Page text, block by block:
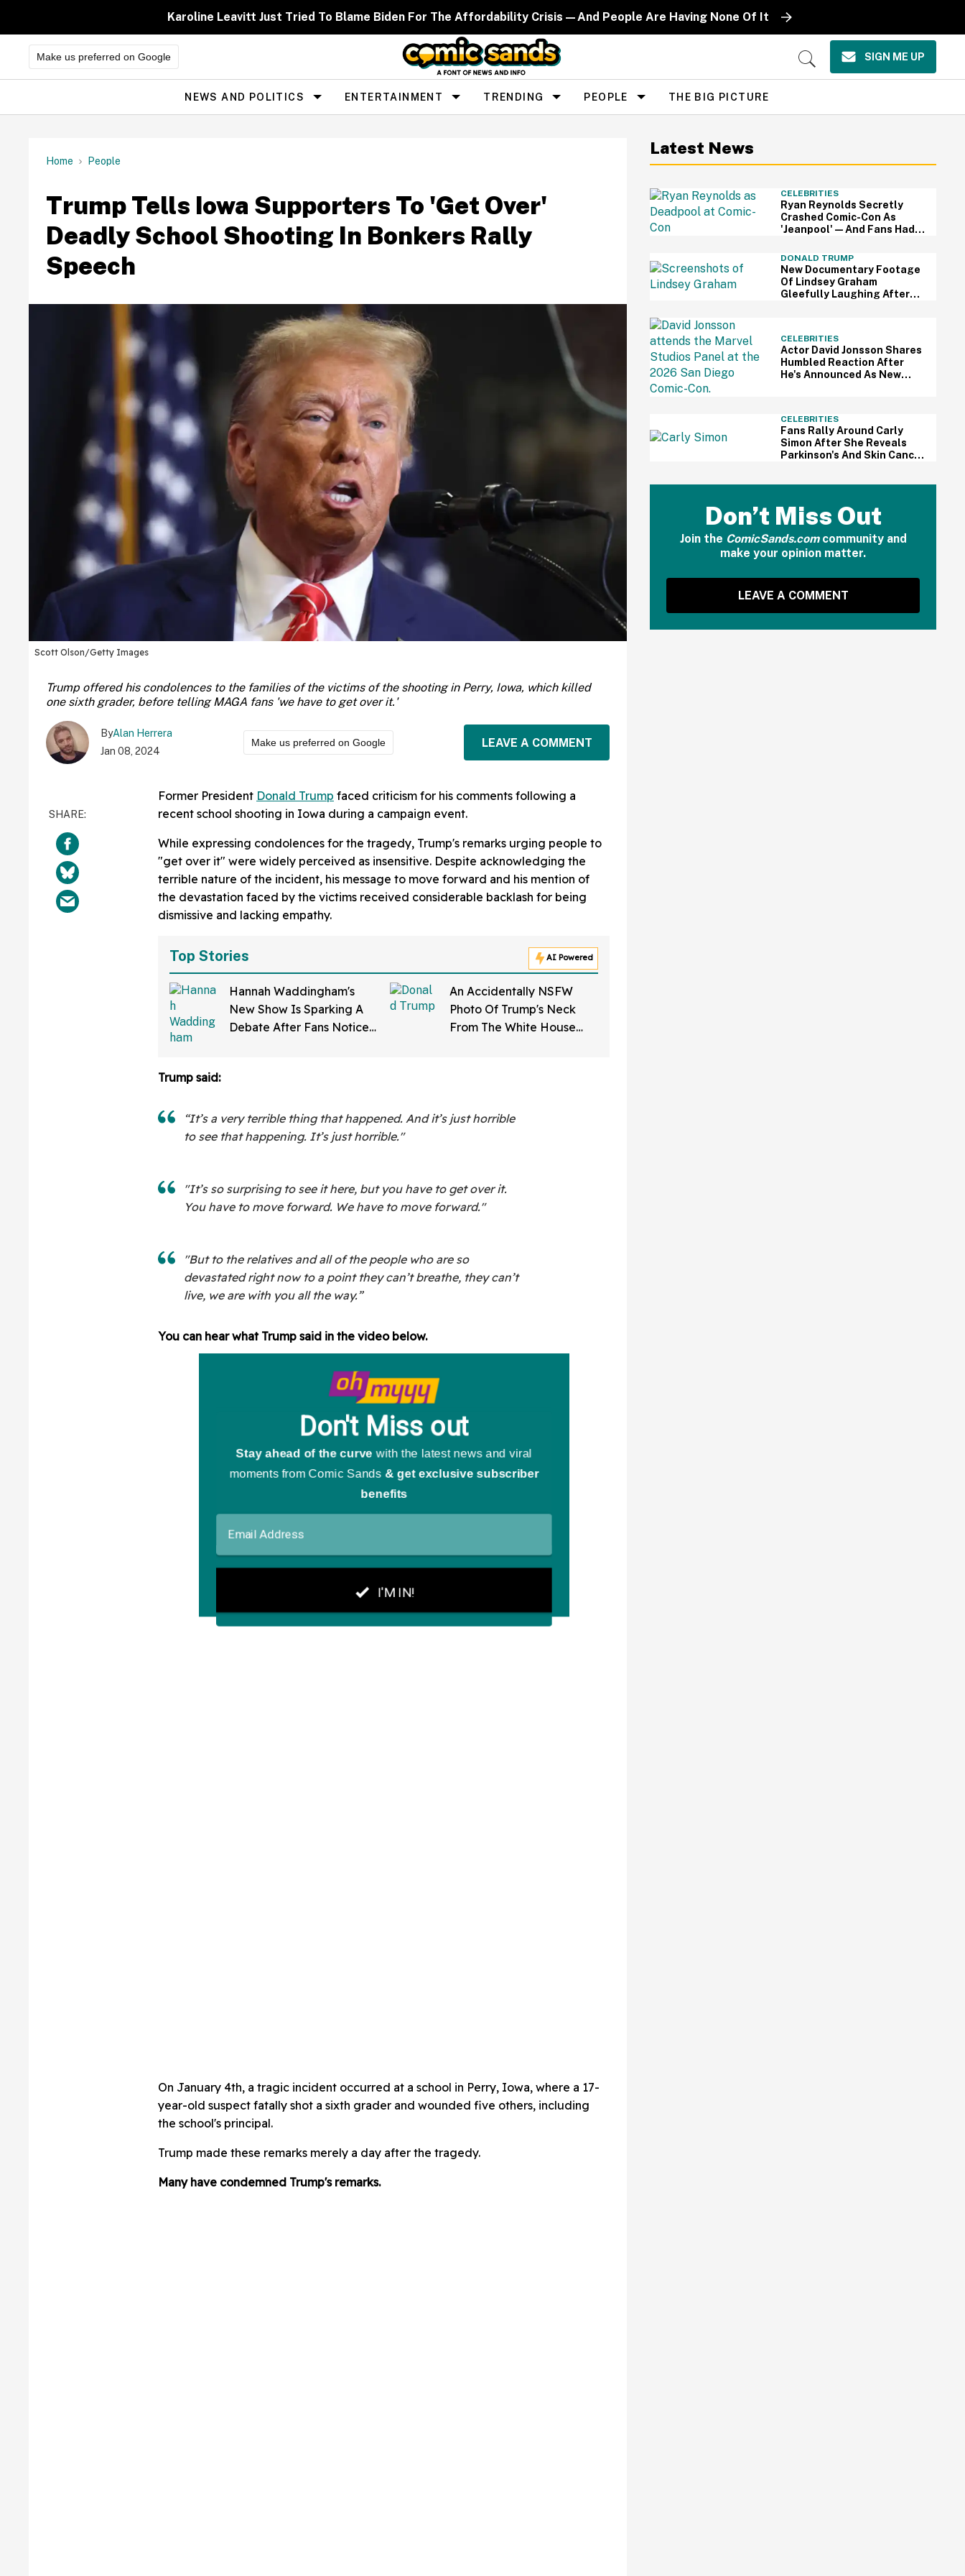
Karoline Leavitt Just Tried To Blame Biden For The Affordability Crisis—And People Are Having None Of It
Make us preferred on Google
Open
SIGN ME UP
Site
Navigation
NEWS AND POLITICS ENTERTAINMENT TRENDING PEOPLE THE BIG PICTURE
Home People
Trump Tells Iowa Supporters To 'Get Over'
Deadly School Shooting In Bonkers Rally
Speech
Scott Olson/Getty Images
Trump offered his condolences to the families of the victims of the shooting in Perry, Iowa, which killed
one sixth grader, before telling MAGA fans 'we have to get over it.'
ByAlan Herrera
Jan 08, 2024
Make us preferred on Google LEAVE A COMMENT
Former President Donald Trump faced criticism for his comments following a
recent school shooting in Iowa during a campaign event.
While expressing condolences for the tragedy, Trump's remarks urging people to
"get over it" were widely perceived as insensitive. Despite acknowledging the
terrible nature of the incident, his message to move forward and his mention of
the devastation faced by the victims received considerable backlash for being
dismissive and lacking empathy.
Top Stories AI Powered
Hannah Waddingham's
New Show Is Sparking A
Debate After Fans Notice
An Accidentally NSFW
Photo Of Trump's Neck
From The White House
Trump said:
“It’s a very terrible thing that happened. And it’s just horrible
to see that happening. It’s just horrible."
"It’s so surprising to see it here, but you have to get over it.
You have to move forward. We have to move forward."
"But to the relatives and all of the people who are so
devastated right now to a point they can’t breathe, they can’t
live, we are with you all the way.”
You can hear what Trump said in the video below.
On January 4th, a tragic incident occurred at a school in Perry, Iowa, where a 17-
year-old suspect fatally shot a sixth grader and wounded five others, including
the school's principal.
Trump made these remarks merely a day after the tragedy.
Many have condemned Trump's remarks.
Latest News
CELEBRITIES
Ryan Reynolds Secretly
Crashed Comic-Con As
'Jeanpool'—And Fans Had
DONALD TRUMP
New Documentary Footage
Of Lindsey Graham
Gleefully Laughing After
CELEBRITIES
Actor David Jonsson Shares
Humbled Reaction After
He's Announced As New
CELEBRITIES
Fans Rally Around Carly
Simon After She Reveals
Parkinson's And Skin Cancer
Don’t Miss Out
Join the ComicSands.comcommunity and
make your opinion matter.
LEAVE A COMMENT